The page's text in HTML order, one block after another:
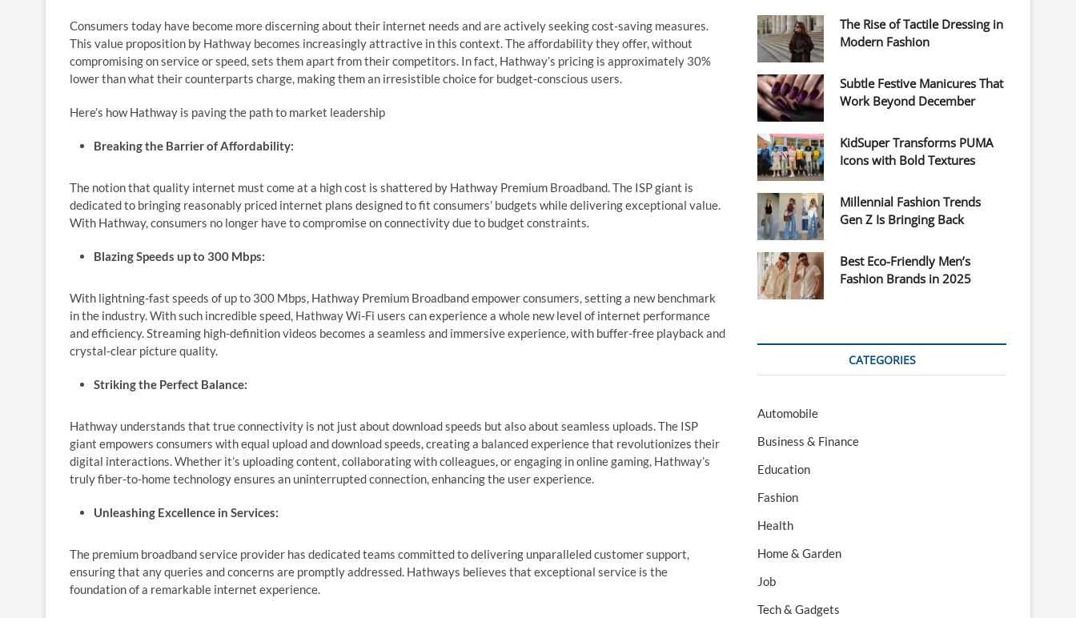
Consumers today have become more discerning about their internet needs and are actively seeking cost-saving measures.
This value proposition by Hathway becomes increasingly attractive in this context. The affordability they offer, without
compromising on service or speed, sets them apart from their competitors. In fact, Hathway’s pricing is approximately 30%
lower than what their counterparts charge, making them an irresistible choice for budget-conscious users.
Here’s how Hathway is paving the path to market leadership
Breaking the Barrier of Affordability:
The notion that quality internet must come at a high cost is shattered by Hathway Premium Broadband. The ISP giant is
dedicated to bringing reasonably priced internet plans designed to fit consumers’ budgets while delivering exceptional value.
With Hathway, consumers no longer have to compromise on connectivity due to budget constraints.
Blazing Speeds up to 300 Mbps:
With lightning-fast speeds of up to 300 Mbps, Hathway Premium Broadband empower consumers, setting a new benchmark
in the industry. With such incredible speed, Hathway Wi-Fi users can experience a whole new level of internet performance
and efficiency. Streaming high-definition videos becomes a seamless and immersive experience, with buffer-free playback and
crystal-clear picture quality.
Striking the Perfect Balance:
Hathway understands that true connectivity is not just about download speeds but also about seamless uploads. The ISP
giant empowers consumers with equal upload and download speeds, creating a balanced experience that revolutionizes their
digital interactions. Whether it’s uploading content, collaborating with colleagues, or engaging in online gaming, Hathway’s
truly fiber-to-home technology ensures an uninterrupted connection, enhancing the user experience.
Unleashing Excellence in Services:
The premium broadband service provider has dedicated teams committed to delivering unparalleled customer support,
ensuring that any queries and concerns are promptly addressed. Hathways believes that exceptional service is the
foundation of a remarkable internet experience.
The Rise of Tactile Dressing in
Modern Fashion
Subtle Festive Manicures That
Work Beyond December
KidSuper Transforms PUMA
Icons with Bold Textures
Millennial Fashion Trends
Gen Z Is Bringing Back
Best Eco-Friendly Men’s
Fashion Brands in 2025
CATEGORIES
Automobile
Business & Finance
Education
Fashion
Health
Home & Garden
Job
Tech & Gadgets